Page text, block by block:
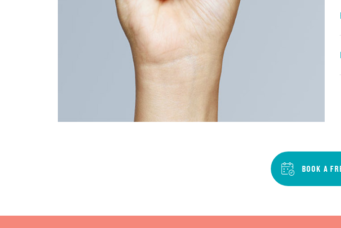
BOOK A